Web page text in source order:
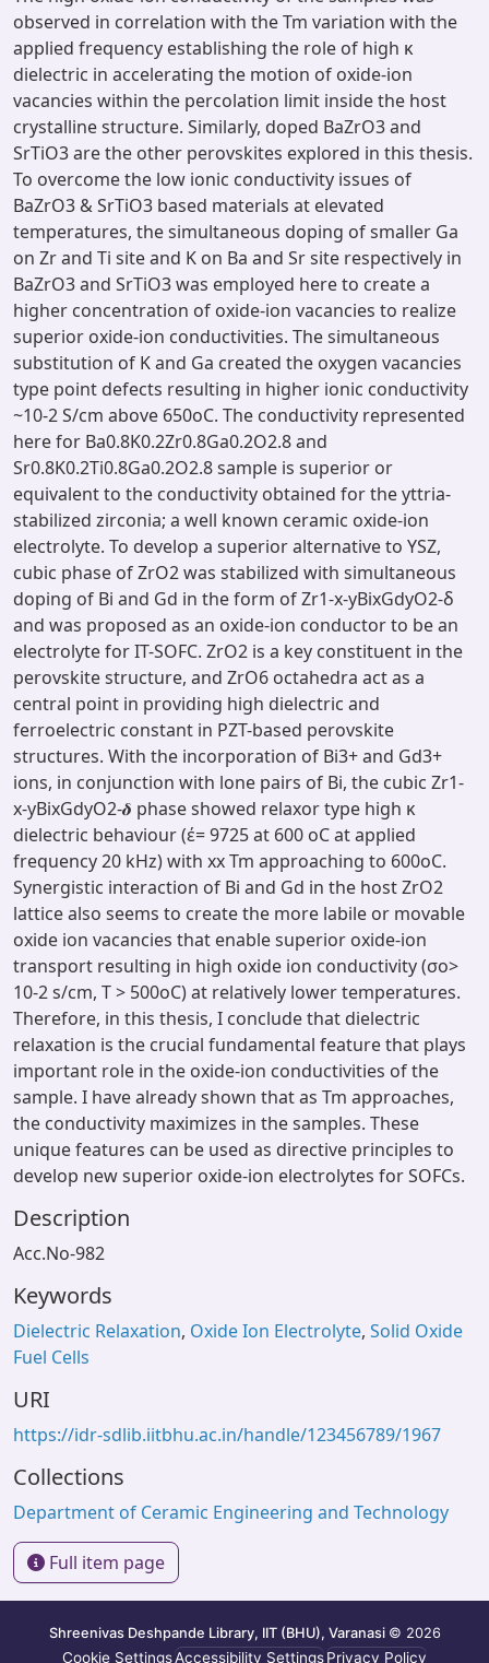
observed in correlation with the Tm variation with the
applied frequency establishing the role of high κ
dielectric in accelerating the motion of oxide-ion
vacancies within the percolation limit inside the host
crystalline structure. Similarly, doped BaZrO3 and
SrTiO3 are the other perovskites explored in this thesis.
To overcome the low ionic conductivity issues of
BaZrO3 & SrTiO3 based materials at elevated
temperatures, the simultaneous doping of smaller Ga
on Zr and Ti site and K on Ba and Sr site respectively in
BaZrO3 and SrTiO3 was employed here to create a
higher concentration of oxide-ion vacancies to realize
superior oxide-ion conductivities. The simultaneous
substitution of K and Ga created the oxygen vacancies
type point defects resulting in higher ionic conductivity
~10-2 S/cm above 650oC. The conductivity represented
here for Ba0.8K0.2Zr0.8Ga0.2O2.8 and
Sr0.8K0.2Ti0.8Ga0.2O2.8 sample is superior or
equivalent to the conductivity obtained for the yttria-
stabilized zirconia; a well known ceramic oxide-ion
electrolyte. To develop a superior alternative to YSZ,
cubic phase of ZrO2 was stabilized with simultaneous
doping of Bi and Gd in the form of Zr1-x-yBixGdyO2-δ
and was proposed as an oxide-ion conductor to be an
electrolyte for IT-SOFC. ZrO2 is a key constituent in the
perovskite structure, and ZrO6 octahedra act as a
central point in providing high dielectric and
ferroelectric constant in PZT-based perovskite
structures. With the incorporation of Bi3+ and Gd3+
ions, in conjunction with lone pairs of Bi, the cubic Zr1-
x-yBixGdyO2-𝜹 phase showed relaxor type high κ
dielectric behaviour (έ= 9725 at 600 oC at applied
frequency 20 kHz) with xx Tm approaching to 600oC.
Synergistic interaction of Bi and Gd in the host ZrO2
lattice also seems to create the more labile or movable
oxide ion vacancies that enable superior oxide-ion
transport resulting in high oxide ion conductivity (σo>
10-2 s/cm, T > 500oC) at relatively lower temperatures.
Therefore, in this thesis, I conclude that dielectric
relaxation is the crucial fundamental feature that plays
important role in the oxide-ion conductivities of the
sample. I have already shown that as Tm approaches,
the conductivity maximizes in the samples. These
unique features can be used as directive principles to
develop new superior oxide-ion electrolytes for SOFCs.
Description
Acc.No-982
Keywords
Dielectric Relaxation, Oxide Ion Electrolyte, Solid Oxide
Fuel Cells
URI
https://idr-sdlib.iitbhu.ac.in/handle/123456789/1967
Collections
Department of Ceramic Engineering and Technology
Full item page
Shreenivas Deshpande Library, IIT (BHU), Varanasi © 2026
Cookie SettingsAccessibility SettingsPrivacy Policy